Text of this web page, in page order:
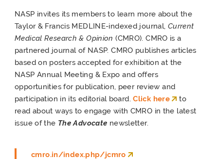
NASP invites its members to learn more about the
Taylor & Francis MEDLINE-indexed journal, Current
Medical Research & Opinion(CMRO). CMRO is a
partnered journal of NASP. CMRO publishes articles
based on posters accepted for exhibition at the
NASP Annual Meeting & Expo and offers
opportunities for publication, peer review and
participation in its editorial board.Click here
to
read about ways to engage with CMRO in the latest
issue of the The Advocate newsletter.
cmro.in/index.php/jcmro